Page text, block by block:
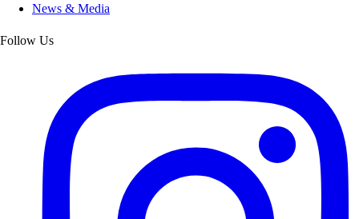
News & Media
Follow Us